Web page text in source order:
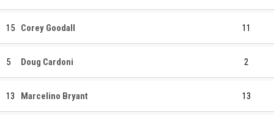
15 Corey Goodall 11
5 Doug Cardoni 2
13 Marcelino Bryant 13